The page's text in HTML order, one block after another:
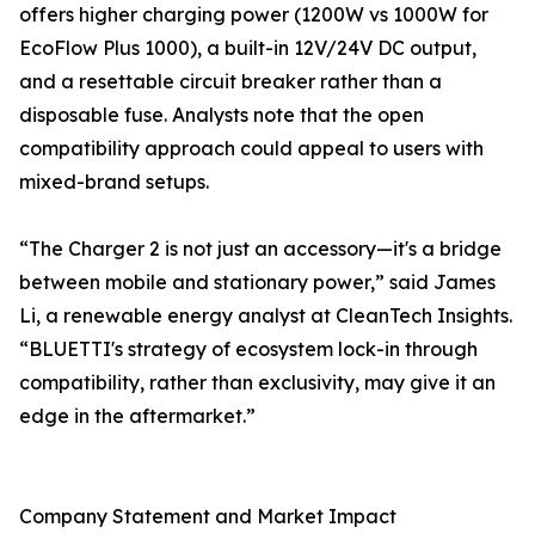
offers higher charging power (1200W vs 1000W for
EcoFlow Plus 1000), a built-in 12V/24V DC output,
and a resettable circuit breaker rather than a
disposable fuse. Analysts note that the open
compatibility approach could appeal to users with
mixed-brand setups.
“The Charger 2 is not just an accessory—it's a bridge
between mobile and stationary power,” said James
Li, a renewable energy analyst at CleanTech Insights.
“BLUETTI's strategy of ecosystem lock-in through
compatibility, rather than exclusivity, may give it an
edge in the aftermarket.”
Company Statement and Market Impact